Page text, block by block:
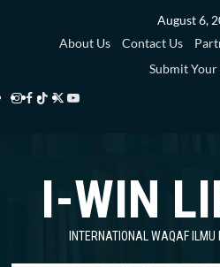
August 6,
About Us
Contact Us
Submit
Instagram
Facebook
TikTok
Twitter
Library
YouTube
Library
I-WIN
INTERNATIONAL WAQAF